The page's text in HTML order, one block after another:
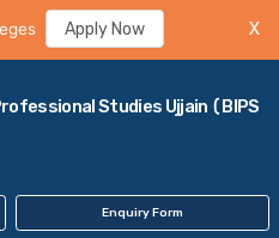
Apply Now X
Studies Ujjain (BIPS
Enquiry Form